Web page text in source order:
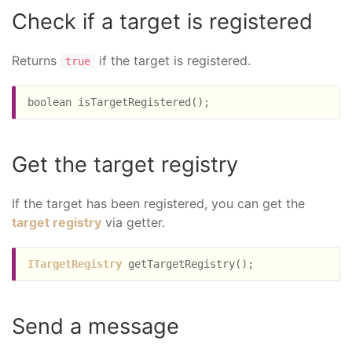
Check if a target is registered
Returns true if the target is registered.
Get the target registry
If the target has been registered, you can get the
target registry via getter.
ITargetRegistry
Send a message